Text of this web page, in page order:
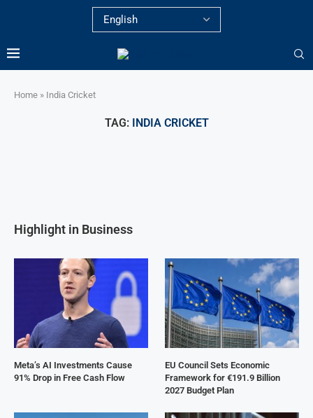
Home » India Cricket
TAG: INDIA CRICKET
Highlight in Business
Meta’s AI Investments Cause
91% Drop in Free Cash Flow
EU Council Sets Economic
Framework for €191.9 Billion
2027 Budget Plan